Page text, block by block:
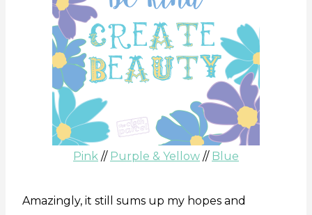
Pink // Purple & Yellow // Blue
Amazingly, it still sums up my hopes and